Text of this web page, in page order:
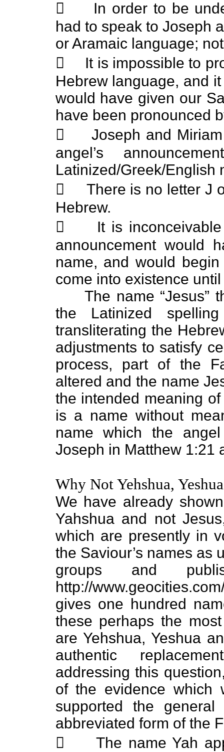
 In order to be
had to speak to Joseph
or Aramaic language;
 It is impossible to
Hebrew language, and
would have given our
have been pronounced
 Joseph and Miriam
angel’s
Latinized/Greek/English
 There is no letter J
Hebrew.
 It is inconceivable
announcement would
name, and would
come into existence
The name “Jesus”
the Latinized
transliterating the
adjustments to satisfy
process, part of the
altered and the name
the intended meaning
is a name without
name which the
Joseph in Matthew 1:21
Why Not Yehshua,
We have already
Yahshua and not
which are presently in
the Saviour’s names as
groups and
http://
gives one hundred
these perhaps the
are Yehshua, Yeshua
authentic
addressing this
of the evidence which
supported the
abbreviated form of the
 The name Yah